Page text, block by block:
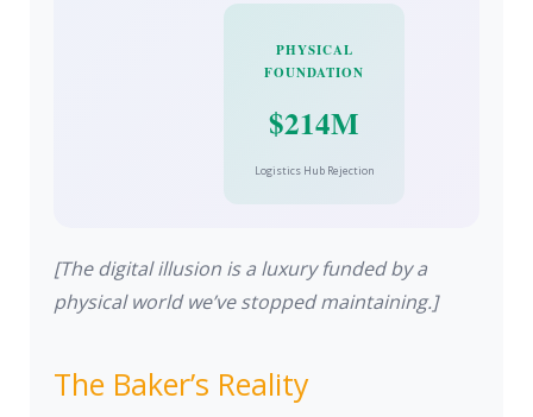
PHYSICAL
FOUNDATION
$214M
Logistics Hub Rejection
[The digital illusion is a luxury funded by a
physical world we’ve stopped maintaining.]
The Baker’s Reality